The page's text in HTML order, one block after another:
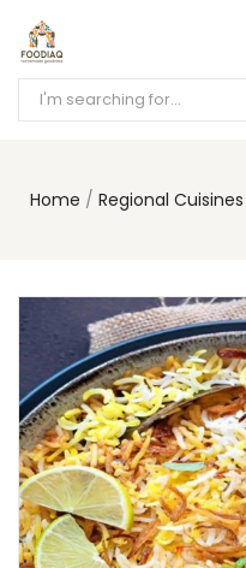
Home Regional Cuisines